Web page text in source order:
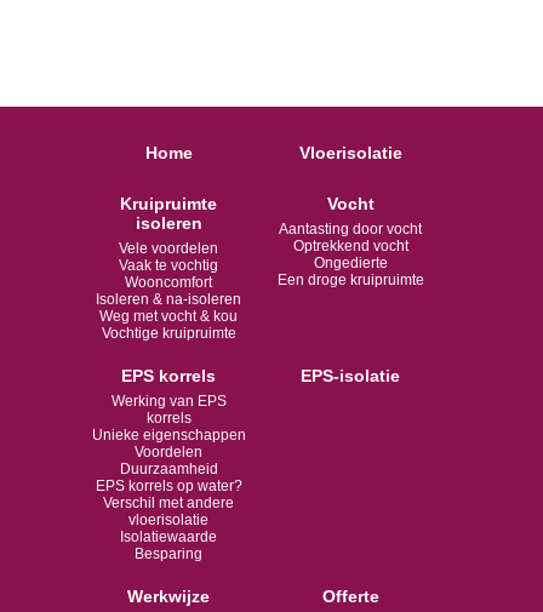
Home Vloerisolatie
Kruipruimte
isoleren
Vele voordelen
Vaak te vochtig
Wooncomfort
Isoleren & na-isoleren
Weg met vocht & kou
Vochtige kruipruimte
Vocht
Aantasting door vocht
Optrekkend vocht
Ongedierte
Een droge kruipruimte
EPS korrels
Werking van EPS
korrels
Unieke eigenschappen
Voordelen
Duurzaamheid
EPS korrels op water?
Verschil met andere
vloerisolatie
Isolatiewaarde
Besparing
EPS-isolatie
Werkwijze Offerte